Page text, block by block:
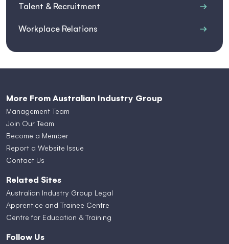
Talent & Recruitment
Workplace Relations
More From Australian Industry Group
Management Team
Join Our Team
Become a Member
Report a Website Issue
Contact Us
Related Sites
Australian Industry Group Legal
Apprentice and Trainee Centre
Centre for Education & Training
Follow Us